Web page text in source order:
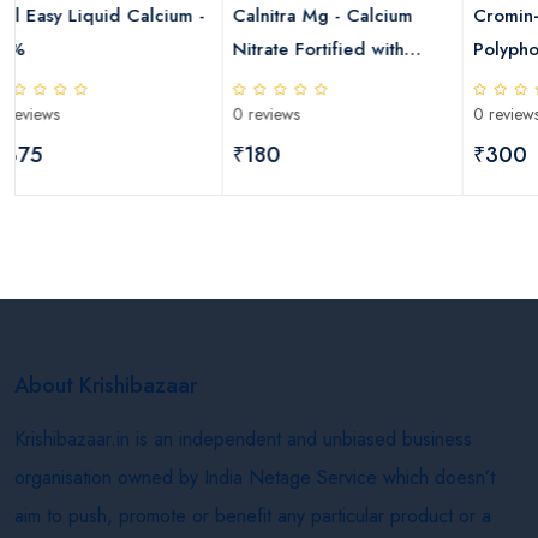
-
Calnitra Mg - Calcium
Nitrate Fortified with
Cromin+ Ammonium
Polyphosphate
About Krishibazaar
Krishibazaar.in is an independent and unbiased business
organisation owned by India Netage Service which doesn’t
aim to push, promote or benefit any particular product or a